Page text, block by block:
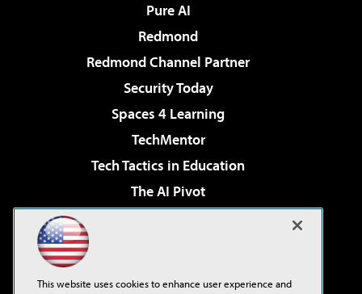
Pure AI
Redmond
Redmond Channel Partner
Security Today
Spaces 4 Learning
TechMentor
Tech Tactics in Education
The AI Pivot
Virtualization & Cloud Review
This website uses cookies to enhance user experience and